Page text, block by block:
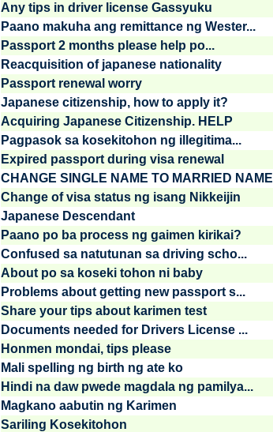
Any tips in driver license Gassyuku
Paano makuha ang remittance ng Wester...
Passport 2 months please help po...
Reacquisition of japanese nationality
Passport renewal worry
Japanese citizenship, how to apply it?
Acquiring Japanese Citizenship. HELP
Pagpasok sa kosekitohon ng illegitima...
Expired passport during visa renewal
CHANGE SINGLE NAME TO MARRIED NAME
Change of visa status ng isang Nikkeijin
Japanese Descendant
Paano po ba process ng gaimen kirikai?
Confused sa natutunan sa driving scho...
About po sa koseki tohon ni baby
Problems about getting new passport s...
Share your tips about karimen test
Documents needed for Drivers License ...
Honmen mondai, tips please
Mali spelling ng birth ng ate ko
Hindi na daw pwede magdala ng pamilya...
Magkano aabutin ng Karimen
Sariling Kosekitohon